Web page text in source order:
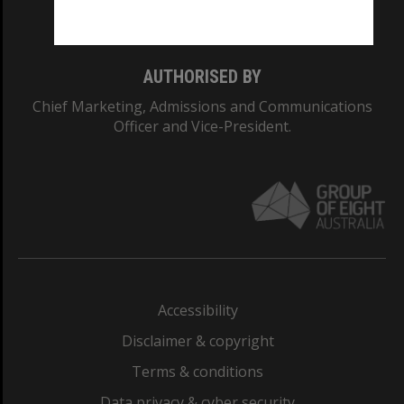
AUTHORISED BY
Chief Marketing, Admissions and Communications
Officer and Vice-President.
Accessibility
Disclaimer & copyright
Terms & conditions